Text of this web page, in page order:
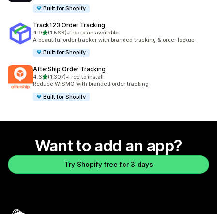
Built for Shopify
Track123 Order Tracking
4.9out of 5 stars
(1,566)
1566 total reviews
•Free plan available
A beautiful order tracker with branded tracking & order lookup
Built for Shopify
AfterShip Order Tracking
4.6out of 5 stars
(1,307)
1307 total reviews
•Free to install
Reduce WISMO with branded order tracking
Built for Shopify
Want to add an app?
Try Shopify free for 3 days